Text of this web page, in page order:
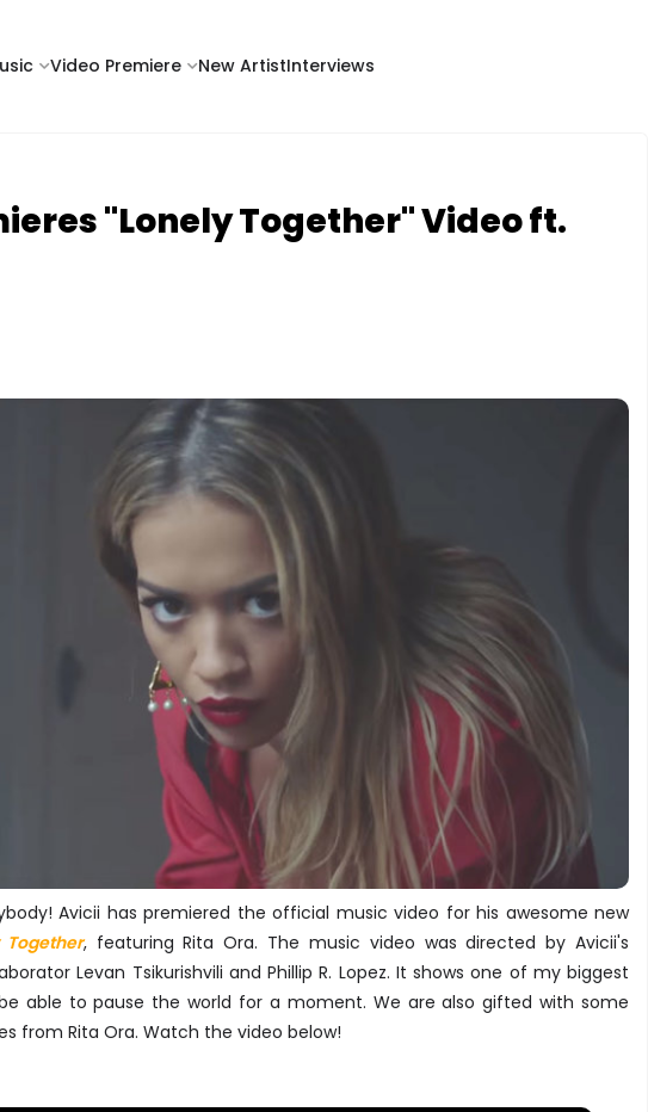
Video Premiere New ArtistInterviews
"Lonely Together" Video ft.
Avicii has premiered the official music video for his awesome new
Together, featuring Rita Ora. The music video was directed by Avicii's
Levan Tsikurishvili and Phillip R. Lopez. It shows one of my biggest
able to pause the world for a moment. We are also gifted with some
from Rita Ora. Watch the video below!